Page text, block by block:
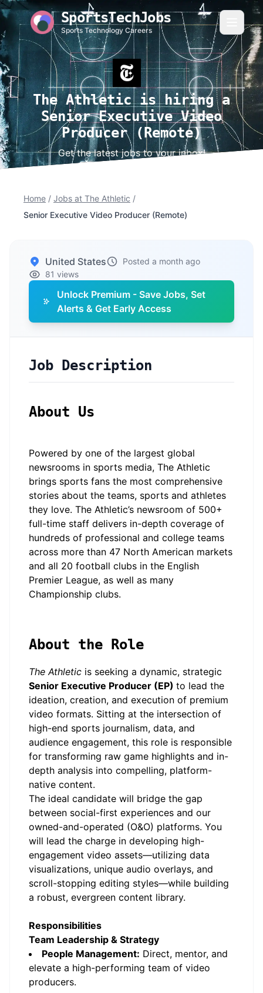
SportsTechJobs
Sports Technology Careers
The Athletic is hiring a
Senior Executive Video
Producer (Remote)
Get the latest jobs to your inbox!
Home / Jobs at The Athletic /
Senior Executive Video Producer (Remote)
United States
Posted a month ago
81 views
Unlock Premium - Save Jobs, Set
Alerts & Get Early Access
Job Description
About Us
Powered by one of the largest global
newsrooms in sports media, The Athletic
brings sports fans the most comprehensive
stories about the teams, sports and athletes
they love. The Athletic’s newsroom of 500+
full-time staff delivers in-depth coverage of
hundreds of professional and college teams
across more than 47 North American markets
and all 20 football clubs in the English
Premier League, as well as many
Championship clubs.
About the Role
The Athletic is seeking a dynamic, strategic
Senior Executive Producer (EP) to lead the
ideation, creation, and execution of premium
video formats. Sitting at the intersection of
high-end sports journalism, data, and
audience engagement, this role is responsible
for transforming raw game highlights and in-
depth analysis into compelling, platform-
native content.
The ideal candidate will bridge the gap
between social-first experiences and our
owned-and-operated (O&O) platforms. You
will lead the charge in developing high-
engagement video assets—utilizing data
visualizations, unique audio overlays, and
scroll-stopping editing styles—while building
a robust, evergreen content library.
Responsibilities
Team Leadership & Strategy
People Management: Direct, mentor, and
elevate a high-performing team of video
producers.